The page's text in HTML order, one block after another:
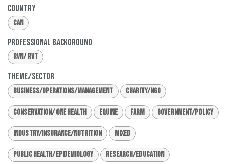
Country
CAN
Professional Background
RVN/ RVT
Theme/Sector
Business/Operations/Management Charity/NGO
Conservation/ One Health Equine Farm Government/Policy
Industry/Insurance/Nutrition Mixed
Public Health/Epidemiology Research/Education